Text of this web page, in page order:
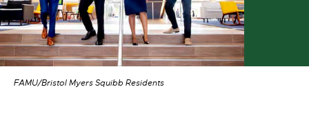
FAMU/Bristol Myers Squibb Residents